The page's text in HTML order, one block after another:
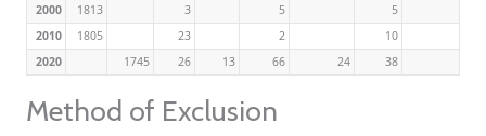
2000
1813 3 5
5
2010
1805 23 2
10
2020
1745 26 13 66 24 38
Method of Exclusion